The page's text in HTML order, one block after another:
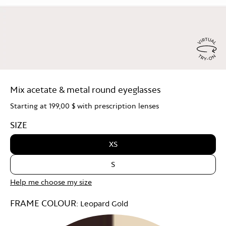
Mix acetate & metal round eyeglasses
Starting at 199,00 $ with prescription lenses
SIZE
XS
S
Help me choose my size
FRAME COLOUR: Leopard Gold